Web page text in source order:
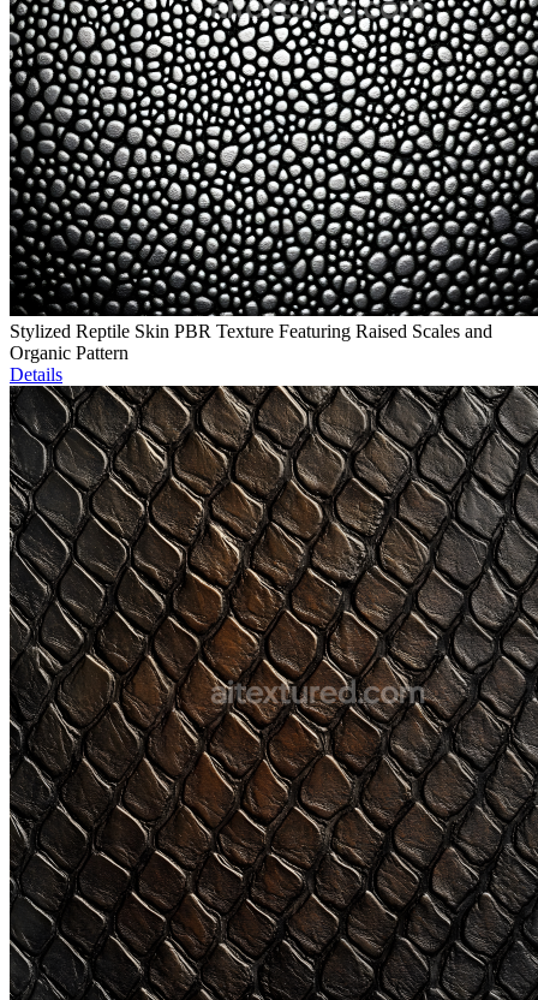
Stylized Reptile Skin PBR Texture Featuring Raised Scales and
Organic Pattern
Details